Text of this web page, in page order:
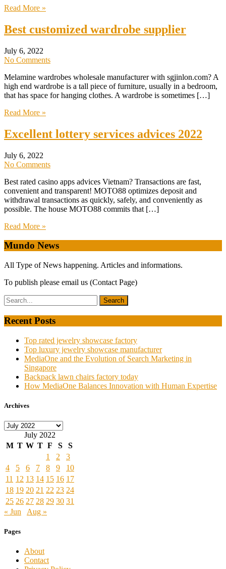
Read More »
Best customized wardrobe supplier
July 6, 2022
No Comments
Melamine wardrobes wholesale manufacturer with sgjinlon.com? A
high end wardrobe is a tall piece of furniture, usually in a bedroom,
that has space for hanging clothes. A wardrobe is sometimes […]
Read More »
Excellent lottery services advices 2022
July 6, 2022
No Comments
Best rated casino apps advices Vietnam? Transactions are fast,
convenient and transparent! MOTO88 optimizes deposit and
withdrawal transactions as quickly, safely, and conveniently as
possible. The house MOTO88 commits that […]
Read More »
Mundo News
All Type of News happening. Articles and informations.
To publish please email us (Contact Page)
Recent Posts
Top rated jewelry showcase factory
Top luxury jewelry showcase manufacturer
MediaOne and the Evolution of Search Marketing in
Singapore
Backpack lawn chairs factory today
How MediaOne Balances Innovation with Human Expertise
Archives
Archives
July 2022
M T W T F S
S
1
2
3
4
5 6 7 8 9
10
11 12 13 14 15 16 17
18 19 20 21 22 23 24
25 26 27 28 29 30 31
« Jun
Aug »
Pages
About
Contact